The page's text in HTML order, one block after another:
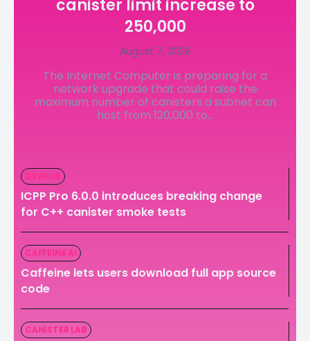
canister limit increase to
250,000
August 7, 2026
The Internet Computer is preparing for a
network upgrade that could raise the
maximum number of canisters a subnet can
host from 120,000 to...
DEVHUB
ICPP Pro 6.0.0 introduces breaking change
for C++ canister smoke tests
CAFFEINE AI
Caffeine lets users download full app source
code
CANISTER LAB